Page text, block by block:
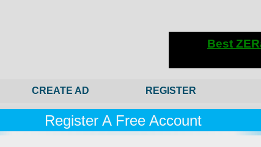
CREATE AD REGISTER
Register A Free Account